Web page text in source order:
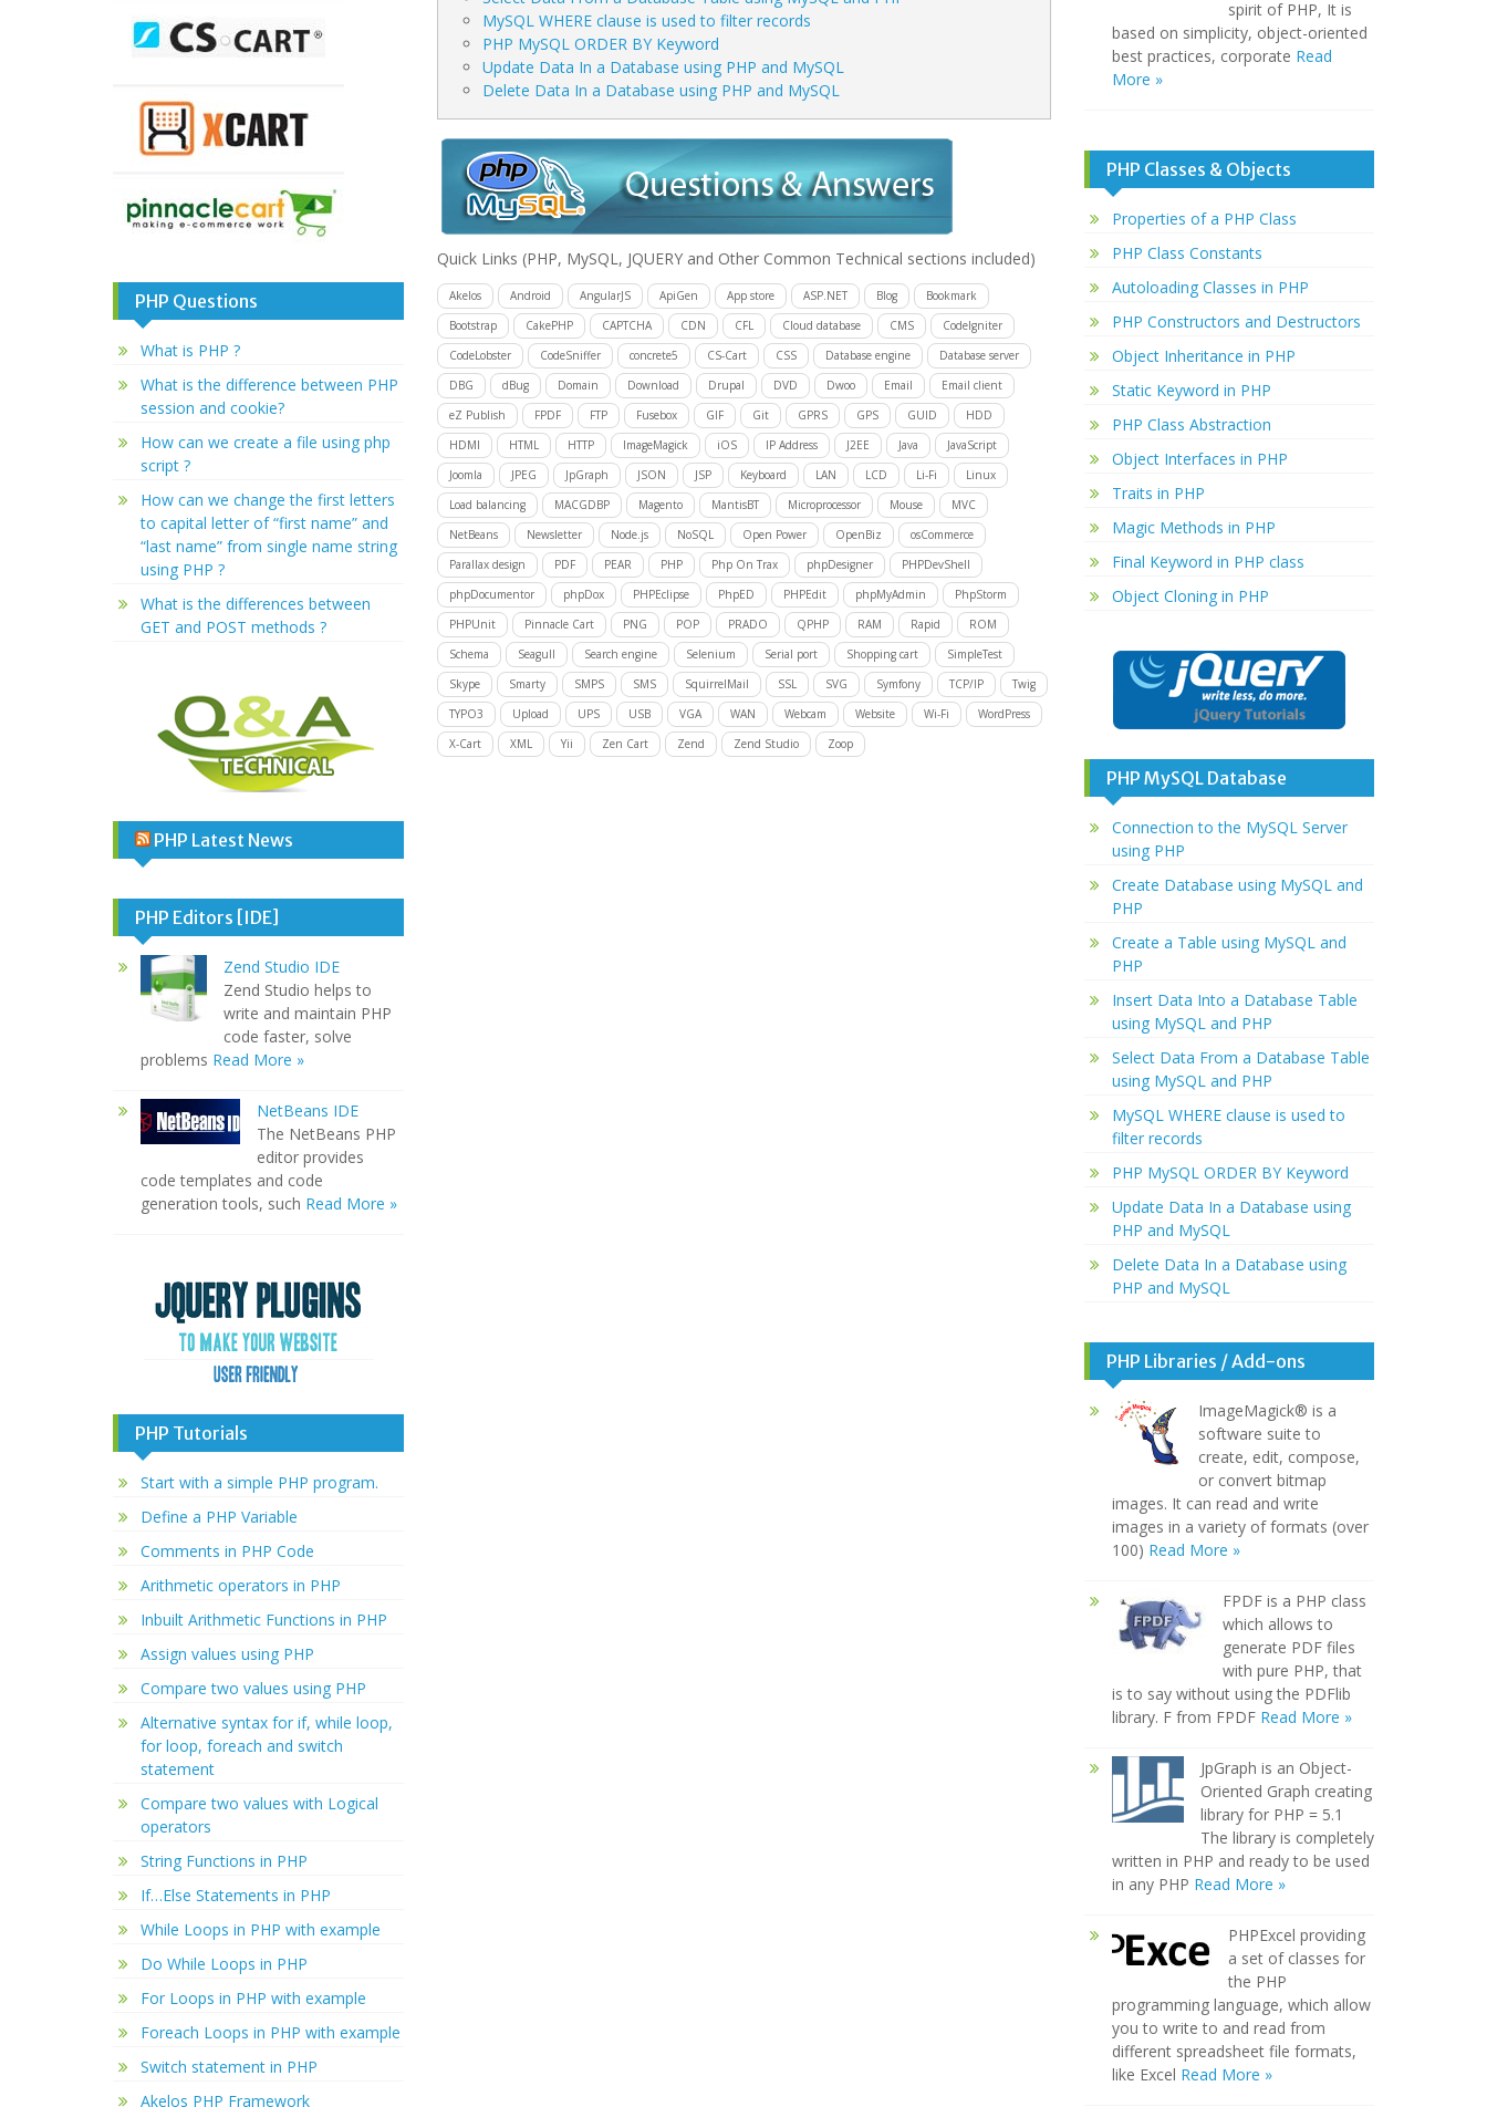
MySQL WHERE clause is used to filter records
PHP MySQL ORDER BY Keyword
Update Data In a Database using PHP and MySQL
Delete Data In a Database using PHP and MySQL
Quick Links (PHP, MySQL, JQUERY and Other Common Technical sections included)
Akelos Android AngularJS ApiGen App store ASP.NET Blog
Bookmark
Bootstrap
CakePHP CAPTCHA CDN CFL Cloud database CMS
CodeIgniter
CodeLobster
CodeSniffer concrete5 CS-Cart CSS Database engine
Database server
DBG
dBug Domain Download Drupal DVD Dwoo Email
Email client
eZ Publish
FPDF FTP Fusebox GIF Git GPRS GPS GUID
HDD
HDMI
HTML HTTP ImageMagick iOS IP Address J2EE Java
JavaScript
Joomla
JPEG JpGraph JSON JSP Keyboard LAN LCD Li-Fi
Linux
Load balancing
MACGDBP Magento MantisBT Microprocessor Mouse
MVC
NetBeans
Newsletter Node.js NoSQL Open Power OpenBiz
osCommerce
Parallax design
PDF PEAR PHP Php On Trax phpDesigner
PHPDevShell
phpDocumentor
phpDox PHPEclipse PhpED PHPEdit phpMyAdmin
PhpStorm
PHPUnit
Pinnacle Cart PNG POP PRADO QPHP RAM Rapid
ROM
Schema
Seagull Search engine Selenium Serial port Shopping cart
SimpleTest
Skype
Smarty SMPS SMS SquirrelMail SSL SVG Symfony TCP/IP
Twig
TYPO3
Upload UPS USB VGA WAN Webcam Website Wi-Fi
WordPress
X-Cart
XML Yii Zen Cart Zend Zend Studio Zoop
PHP Questions
What is PHP ?
What is the difference between PHP
session and cookie?
How can we create a file using php
script ?
How can we change the first letters
to capital letter of “first name” and
“last name” from single name string
using PHP ?
What is the differences between
GET and POST methods ?
PHP Latest News
PHP Editors [IDE]
Zend Studio IDE
Zend Studio helps to
write and maintain PHP
code faster, solve
problems Read More »
NetBeans IDE
The NetBeans PHP
editor provides
code templates and code
generation tools, such Read More »
PHP Tutorials
Start with a simple PHP program.
Define a PHP Variable
Comments in PHP Code
Arithmetic operators in PHP
Inbuilt Arithmetic Functions in PHP
Assign values using PHP
Compare two values using PHP
Alternative syntax for if, while loop,
for loop, foreach and switch
statement
Compare two values with Logical
operators
String Functions in PHP
If…Else Statements in PHP
While Loops in PHP with example
Do While Loops in PHP
For Loops in PHP with example
Foreach Loops in PHP with example
Switch statement in PHP
Akelos PHP Framework
spirit of PHP, It is
based on simplicity, object-oriented
best practices, corporate Read
More »
PHP Classes & Objects
Properties of a PHP Class
PHP Class Constants
Autoloading Classes in PHP
PHP Constructors and Destructors
Object Inheritance in PHP
Static Keyword in PHP
PHP Class Abstraction
Object Interfaces in PHP
Traits in PHP
Magic Methods in PHP
Final Keyword in PHP class
Object Cloning in PHP
PHP MySQL Database
Connection to the MySQL Server
using PHP
Create Database using MySQL and
PHP
Create a Table using MySQL and
PHP
Insert Data Into a Database Table
using MySQL and PHP
Select Data From a Database Table
using MySQL and PHP
MySQL WHERE clause is used to
filter records
PHP MySQL ORDER BY Keyword
Update Data In a Database using
PHP and MySQL
Delete Data In a Database using
PHP and MySQL
PHP Libraries / Add-ons
ImageMagick® is a
software suite to
create, edit, compose,
or convert bitmap
images. It can read and write
images in a variety of formats (over
100) Read More »
FPDF is a PHP class
which allows to
generate PDF files
with pure PHP, that
is to say without using the PDFlib
library. F from FPDF Read More »
JpGraph is an Object-
Oriented Graph creating
library for PHP = 5.1
The library is completely
written in PHP and ready to be used
in any PHP Read More »
PHPExcel providing
a set of classes for
the PHP
programming language, which allow
you to write to and read from
different spreadsheet file formats,
like Excel Read More »